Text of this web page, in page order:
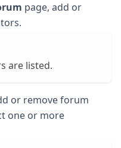
page, add or
are listed.
or remove forum
one or more